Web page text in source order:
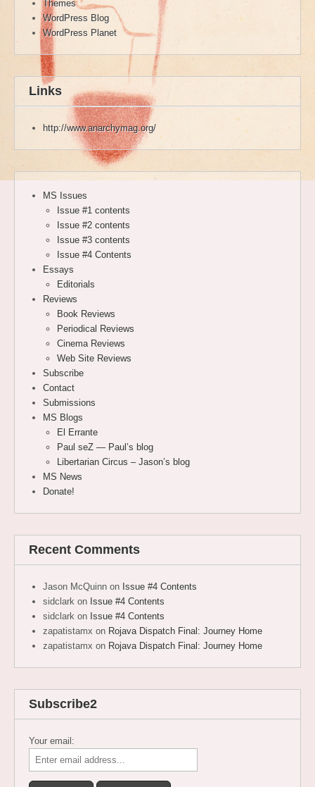
Themes
WordPress Blog
WordPress Planet
Links
http://www.anarchymag.org/
MS Issues
Issue #1 contents
Issue #2 contents
Issue #3 contents
Issue #4 Contents
Essays
Editorials
Reviews
Book Reviews
Periodical Reviews
Cinema Reviews
Web Site Reviews
Subscribe
Contact
Submissions
MS Blogs
El Errante
Paul seZ — Paul’s blog
Libertarian Circus – Jason’s blog
MS News
Donate!
Recent Comments
Jason McQuinn on Issue #4 Contents
sidclark on Issue #4 Contents
sidclark on Issue #4 Contents
zapatistamx on Rojava Dispatch Final: Journey Home
zapatistamx on Rojava Dispatch Final: Journey Home
Subscribe2
Your email: